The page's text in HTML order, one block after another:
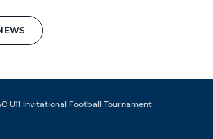
U11 Invitational Football Tournament